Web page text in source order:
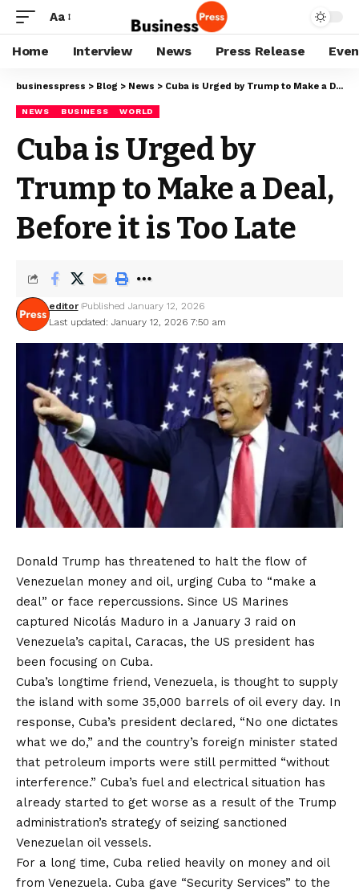
Aa
Home Interview News Press Release
businesspress > Blog > News > Cuba is Urged by Trump to Make a Deal, Before it is Too Late
NEWS BUSINESS WORLD
Cuba is Urged by
Trump to Make a Deal,
Before it is Too Late
Last updated: January 12, 2026 7:50 am
editor Published January 12, 2026
Donald Trump has threatened to halt the flow of
Venezuelan money and oil, urging Cuba to “make a
deal” or face repercussions. Since US Marines
captured Nicolás Maduro in a January 3 raid on
Venezuela’s capital, Caracas, the US president has
been focusing on Cuba.
Cuba’s longtime friend, Venezuela, is thought to supply
the island with some 35,000 barrels of oil every day. In
response, Cuba’s president declared, “No one dictates
what we do,” and the country’s foreign minister stated
that petroleum imports were still permitted “without
interference.” Cuba’s fuel and electrical situation has
already started to get worse as a result of the Trump
administration’s strategy of seizing sanctioned
Venezuelan oil vessels.
For a long time, Cuba relied heavily on money and oil
from Venezuela. Cuba gave “Security Services” to the